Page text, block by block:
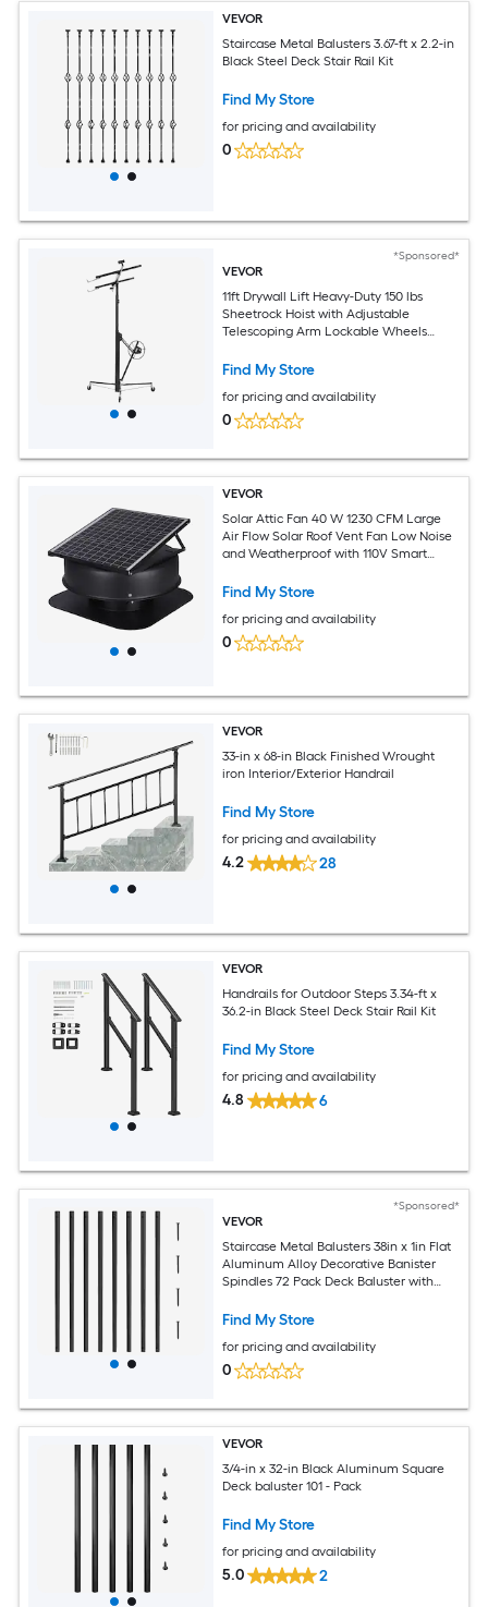
VEVOR
Staircase Metal Balusters 3.67-ft x 2.2-in
Black Steel Deck Stair Rail Kit
Find My Store
for pricing and availability
0
*Sponsored*
VEVOR
11ft Drywall Lift Heavy-Duty 150 lbs
Sheetrock Hoist with Adjustable
Telescoping Arm Lockable Wheels
Ideal for Ceiling and Wall Installation
Find My Store
for pricing and availability
0
VEVOR
Solar Attic Fan 40 W 1230 CFM Large
Air Flow Solar Roof Vent Fan Low Noise
and Weatherproof with 110V Smart
Find My Store
for pricing and availability
0
VEVOR
33-in x 68-in Black Finished Wrought
iron Interior/Exterior Handrail
Find My Store
for pricing and availability
4.2 28
VEVOR
Handrails for Outdoor Steps 3.34-ft x
36.2-in Black Steel Deck Stair Rail Kit
Find My Store
for pricing and availability
4.8 6
*Sponsored*
VEVOR
Staircase Metal Balusters 38in x 1in Flat
Aluminum Alloy Decorative Banister
Spindles 72 Pack Deck Baluster with
Satin Black Powder Coated for Porch
Find My Store
for pricing and availability
0
VEVOR
3/4-in x 32-in Black Aluminum Square
Deck baluster 101 - Pack
Find My Store
for pricing and availability
5.0 2